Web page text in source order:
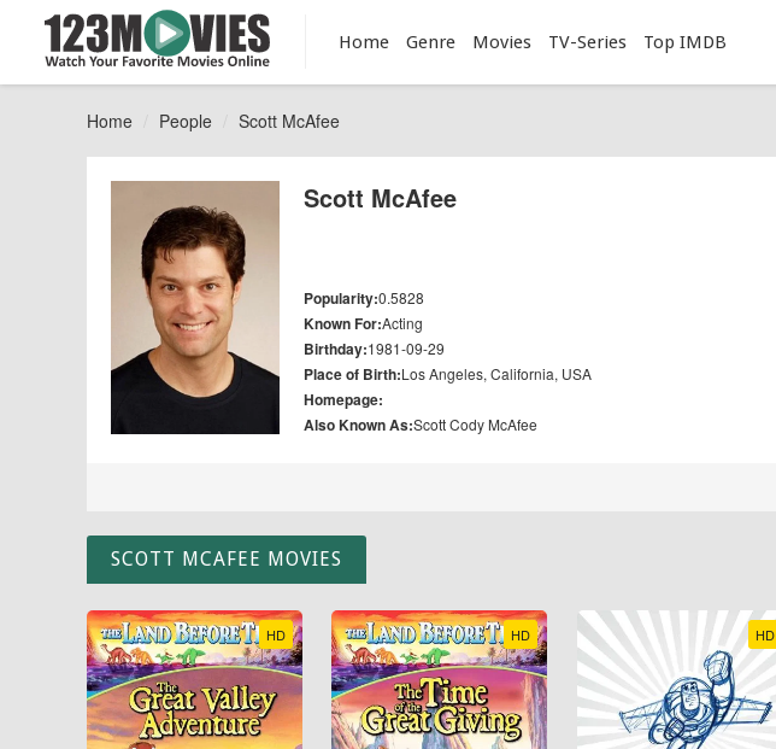
Home Genre Movies TV-Series Top IMDB
Home People Scott McAfee
Scott McAfee
Popularity:0.5828
Known For:Acting
Birthday:1981-09-29
Place of Birth:Los Angeles, California, USA
Homepage:
Also Known As:Scott Cody McAfee
SCOTT MCAFEE MOVIES
HD HD HD